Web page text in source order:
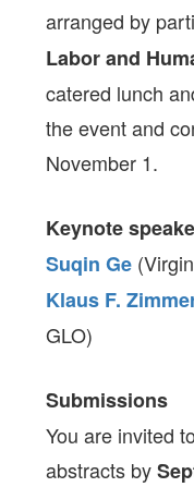
arranged by
Labor and
catered lunch
the event and
November 1.
Keynote
Suqin Ge
Klaus F.
GLO)
Submissions
You are invited
abstracts by